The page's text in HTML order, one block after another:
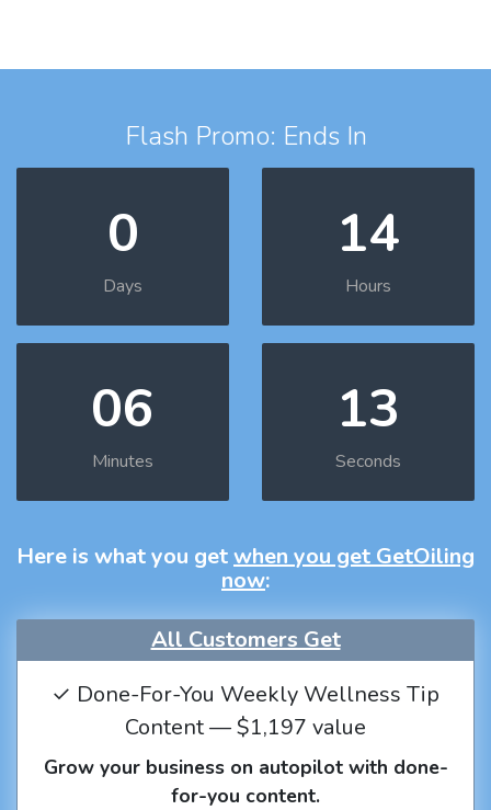
Flash Promo: Ends In
0
Days
14
Hours
06
Minutes
12
Seconds
Here is what you getwhen you get GetOiling
now:
All Customers Get
✓ Done-For-You Weekly Wellness Tip
Content — $1,197 value
Grow your business on autopilot with done-
for-you content.